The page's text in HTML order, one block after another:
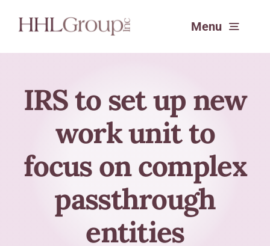
Menu
Experience
About
SafeSend Returns™
IRS to set up new
work unit to
focus on complex
passthrough
entities